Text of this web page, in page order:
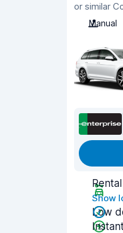
or similar
Manual
Show
Low